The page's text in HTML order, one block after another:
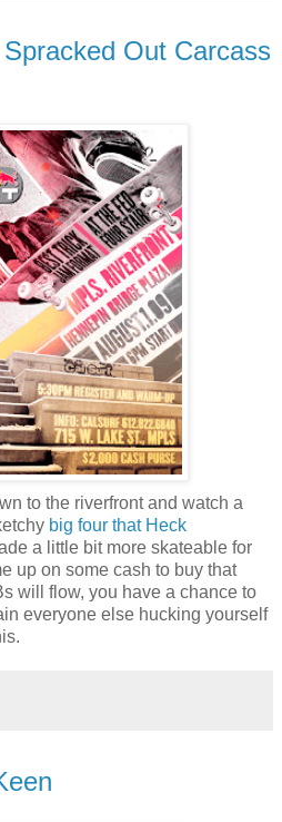
Out Carcass
to the riverfront and watch a
big four that Heck
a little bit more skateable for
up on some cash to buy that
will flow, you have a chance to
everyone else hucking yourself